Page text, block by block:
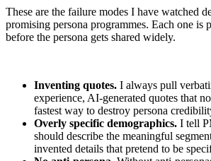
These are the failure modes I have watched
promising persona programmes. Each one is
before the persona gets shared widely.
Inventing quotes. I always pull
experience, AI-generated quotes that
fastest way to destroy persona
Overly specific demographics. I tell
should describe the meaningful
invented details that pretend to be